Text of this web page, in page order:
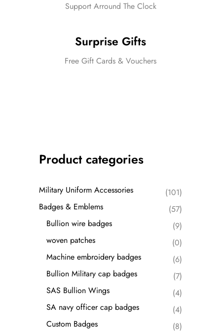
Support Arround The Clock
Surprise Gifts
Free Gift Cards & Vouchers
Product categories
Military Uniform Accessories
(101)
Badges & Emblems
(57)
Bullion wire badges
(9)
woven patches
(0)
Machine embroidery badges
(6)
Bullion Military cap badges
(7)
SAS Bullion Wings
(4)
SA navy officer cap badges
(4)
Custom Badges
(8)